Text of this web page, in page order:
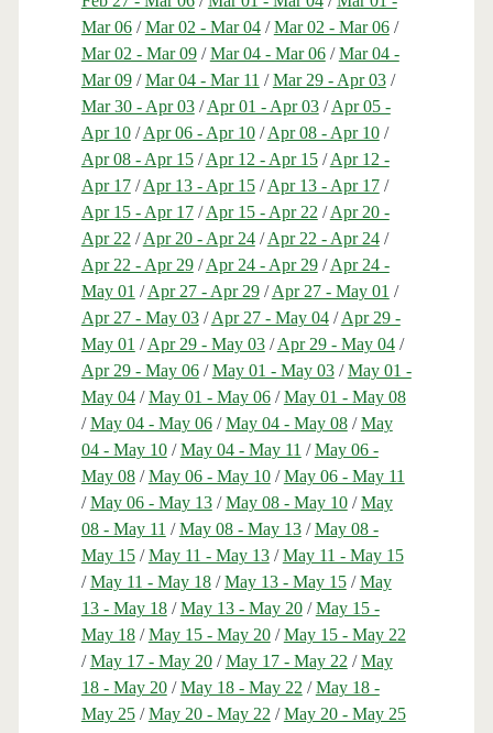
Mar 06/Mar 02 - Mar 04/Mar 02 - Mar 06/
Mar 02 - Mar 09/Mar 04 - Mar 06/Mar 04 -
Mar 09/Mar 04 - Mar 11 /Mar 29 - Apr 03/
Mar 30 - Apr 03/Apr 01 - Apr 03/Apr 05 -
Apr 10/Apr 06 - Apr 10/Apr 08 - Apr 10/
Apr 08 - Apr 15/Apr 12 - Apr 15/Apr 12 -
Apr 17/Apr 13 - Apr 15/Apr 13 - Apr 17/
Apr 15 - Apr 17/Apr 15 - Apr 22 /Apr 20 -
Apr 22 /Apr 20 - Apr 24/Apr 22 - Apr 24/
Apr 22 - Apr 29/Apr 24 - Apr 29/Apr 24 -
May 01 /Apr 27 - Apr 29/Apr 27 - May 01 /
Apr 27 - May 03/Apr 27 - May 04/Apr 29 -
May 01 /Apr 29 - May 03/Apr 29 - May 04/
Apr 29 - May 06/May 01 - May 03/May 01 -
May 04/May 01 - May 06/May 01 - May 08
/May 04 - May 06/May 04 - May 08/May
04 - May 10/May 04 - May 11 /May 06 -
May 08/May 06 - May 10/May 06 - May 11
/May 06 - May 13/May 08 - May 10/May
08 - May 11 /May 08 - May 13/May 08 -
May 15/May 11 - May 13/May 11 - May 15
/May 11 - May 18/May 13 - May 15/May
13 - May 18/May 13 - May 20/May 15 -
May 18/May 15 - May 20/May 15 - May 22
/May 17 - May 20/May 17 - May 22 /May
18 - May 20/May 18 - May 22 /May 18 -
May 25/May 20 - May 22 /May 20 - May 25